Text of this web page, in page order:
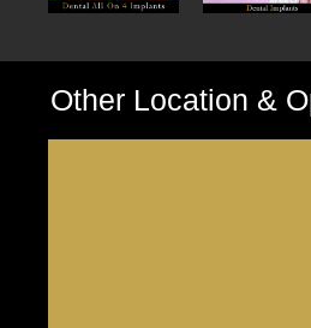
Other Location &